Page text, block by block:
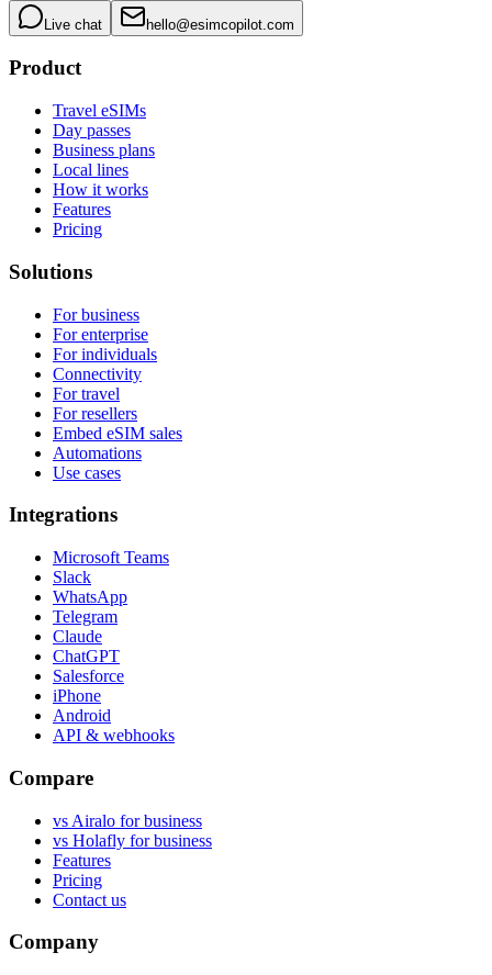
Live chat hello@esimcopilot.com
Product
Travel eSIMs
Day passes
Business plans
Local lines
How it works
Features
Pricing
Solutions
For business
For enterprise
For individuals
Connectivity
For travel
For resellers
Embed eSIM sales
Automations
Use cases
Integrations
Microsoft Teams
Slack
WhatsApp
Telegram
Claude
ChatGPT
Salesforce
iPhone
Android
API & webhooks
Compare
vs Airalo for business
vs Holafly for business
Features
Pricing
Contact us
Company